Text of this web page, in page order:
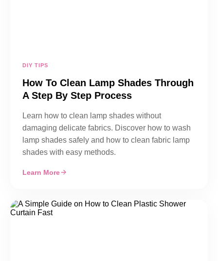
DIY TIPS
How To Clean Lamp Shades Through
A Step By Step Process
Learn how to clean lamp shades without
damaging delicate fabrics. Discover how to wash
lamp shades safely and how to clean fabric lamp
shades with easy methods.
Learn More